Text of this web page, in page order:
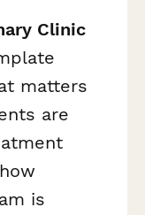
Clinic
matters
are
is